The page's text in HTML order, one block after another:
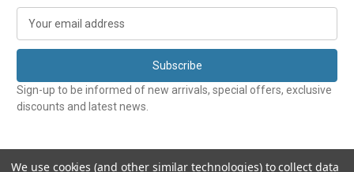
a
l
A
d
r
e
Sign-up to be informed of new arrivals, special offers, exclusive
discounts and latest news.
We use cookies (and other similar technologies) to collect data